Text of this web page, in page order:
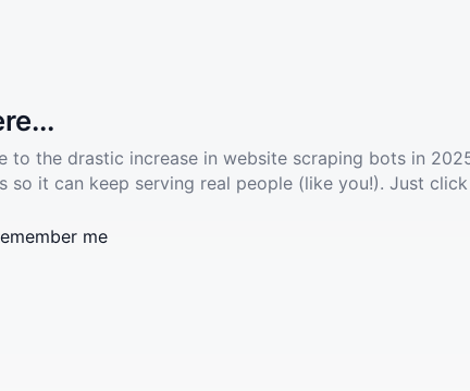
to the drastic increase in website scraping bots in
so it can keep serving real people (like you!). Just
me